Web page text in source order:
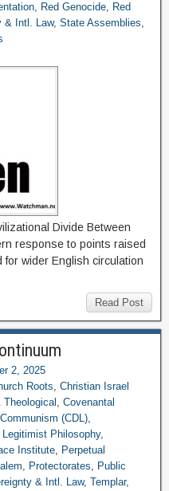
, Red Genocide, Red
& Intl. Law, State Assemblies,
Divide Between
response to points raised
wider English circulation
Read Post
2, 2025
Roots, Christian Israel
, Covenantal
(CDL),
Legitimist Philosophy,
Institute, Perpetual
, Protectorates, Public
& Intl. Law, Templar,